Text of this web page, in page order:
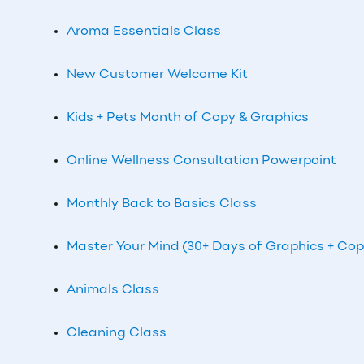
Aroma Essentials Class
New Customer Welcome Kit
Kids + Pets Month of Copy & Graphics
Online Wellness Consultation Powerpoint
Monthly Back to Basics Class
Master Your Mind (30+ Days of Graphics +
Animals Class
Cleaning Class